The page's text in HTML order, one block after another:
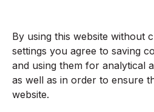
By using this website without
settings you agree to saving
and using them for analytical
as well as in order to ensure
website.